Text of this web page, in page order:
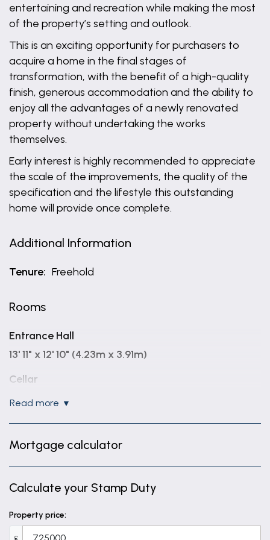
entertaining and recreation while making the most
of the property’s setting and outlook.
This is an exciting opportunity for purchasers to
acquire a home in the final stages of
transformation, with the benefit of a high-quality
finish, generous accommodation and the ability to
enjoy all the advantages of a newly renovated
property without undertaking the works
themselves.
Early interest is highly recommended to appreciate
the scale of the improvements, the quality of the
specification and the lifestyle this outstanding
home will provide once complete.
Additional Information
Tenure: Freehold
Rooms
Entrance Hall
13' 11" x 12' 10" (4.23m x 3.91m)
Cellar
17' 5" x 12' 0" (5.32m x 3.67m)
Ground Floor WC
5' 6" x 4' 6" (1.67m x 1.38m)
Sitting Room
17' 5" x 13' 7" (5.32m x 4.13m)
Kitchen Area
18' 7" x 18' 3" (5.66m x 5.55m)
read more
Mortgage calculator
Calculate your Stamp Duty
Property price:
£